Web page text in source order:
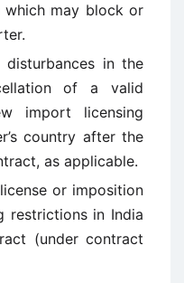
which may block or
in the
of a valid
import licensing
country after the
as applicable.
or imposition
restrictions in India
(under contract